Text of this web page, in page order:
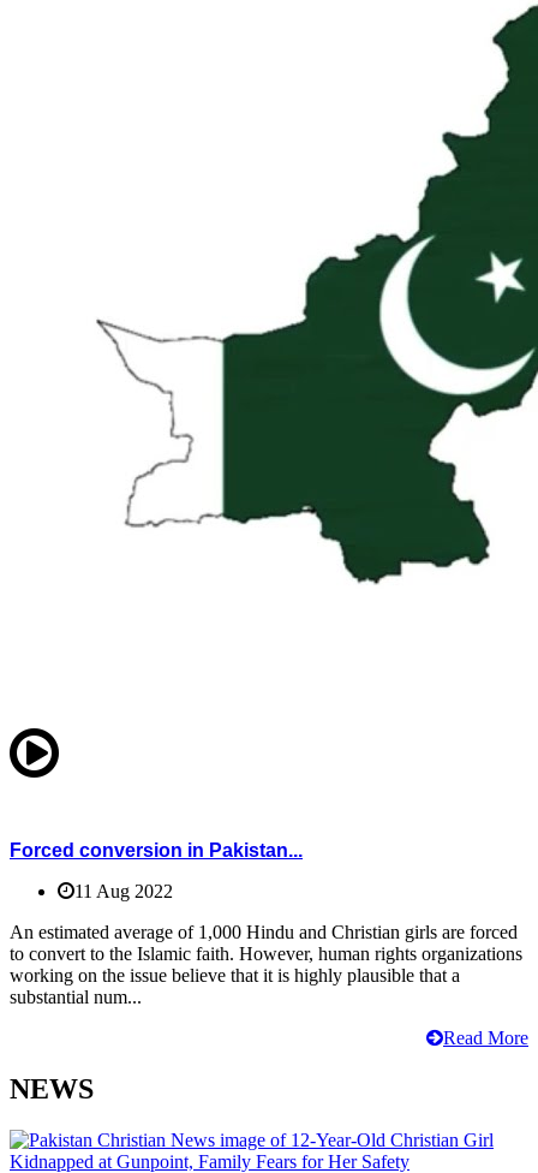
Forced conversion in Pakistan...
11 Aug 2022
An estimated average of 1,000 Hindu and Christian girls are forced
to convert to the Islamic faith. However, human rights organizations
working on the issue believe that it is highly plausible that a
substantial num...
Read More
NEWS